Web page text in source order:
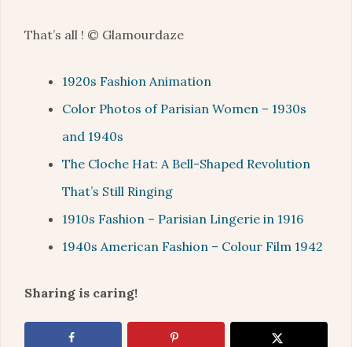
That’s all ! © Glamourdaze
1920s Fashion Animation
Color Photos of Parisian Women – 1930s
and 1940s
The Cloche Hat: A Bell-Shaped Revolution
That’s Still Ringing
1910s Fashion – Parisian Lingerie in 1916
1940s American Fashion – Colour Film 1942
Sharing is caring!